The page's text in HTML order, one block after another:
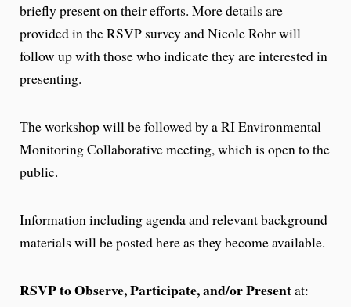
briefly present on their efforts. More details are
provided in the RSVP survey and Nicole Rohr will
follow up with those who indicate they are interested in
presenting.
The workshop will be followed by a RI Environmental
Monitoring Collaborative meeting, which is open to the
public.
Information including agenda and relevant background
materials will be posted here as they become available.
RSVP to Observe, Participate, and/or Presentat: